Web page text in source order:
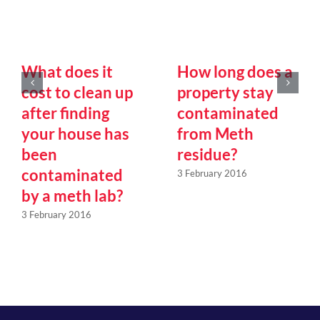
What does it
cost to clean up
after finding
your house has
been
contaminated
by a meth lab?
3 February 2016
How long does a
property stay
contaminated
from Meth
residue?
3 February 2016